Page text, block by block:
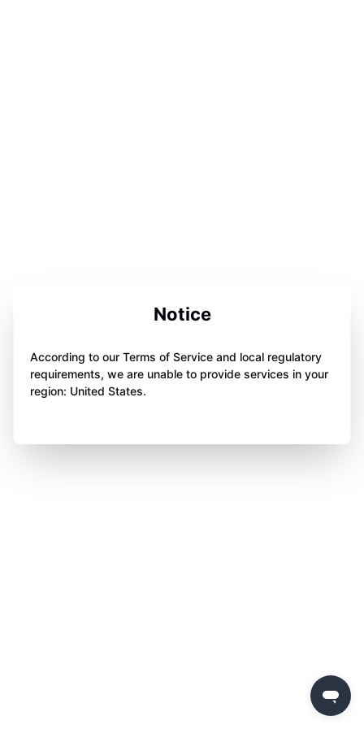
Notice
According to our Terms of Service and local regulatory
requirements, we are unable to provide services in your
region: United States.